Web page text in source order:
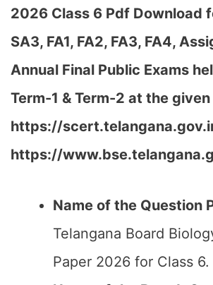
2026 Class 6 Pdf Download
SA3, FA1, FA2, FA3, FA4,
Annual Final Public Exams
Term-1 & Term-2 at the
https://
https://
Name of the Question
Telangana Board
Paper 2026 for Class 6.